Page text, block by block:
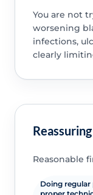
You are not
worsening
infections,
clearly
Reasonable
Doing